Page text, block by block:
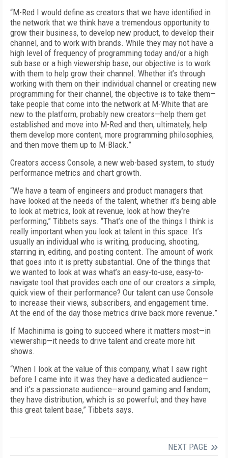
“M-Red I would define as creators that we have identified in
the network that we think have a tremendous opportunity to
grow their business, to develop new product, to develop their
channel, and to work with brands. While they may not have a
high level of frequency of programming today and/or a high
sub base or a high viewership base, our objective is to work
with them to help grow their channel. Whether it’s through
working with them on their individual channel or creating new
programming for their channel, the objective is to take them—
take people that come into the network at M-White that are
new to the platform, probably new creators—help them get
established and move into M-Red and then, ultimately, help
them develop more content, more programming philosophies,
and then move them up to M-Black.”
Creators access Console, a new web-based system, to study
performance metrics and chart growth.
“We have a team of engineers and product managers that
have looked at the needs of the talent, whether it’s being able
to look at metrics, look at revenue, look at how they’re
performing,” Tibbets says. “That’s one of the things I think is
really important when you look at talent in this space. It’s
usually an individual who is writing, producing, shooting,
starring in, editing, and posting content. The amount of work
that goes into it is pretty substantial. One of the things that
we wanted to look at was what’s an easy-to-use, easy-to-
navigate tool that provides each one of our creators a simple,
quick view of their performance? Our talent can use Console
to increase their views, subscribers, and engagement time.
At the end of the day those metrics drive back more revenue.”
If Machinima is going to succeed where it matters most—in
viewership—it needs to drive talent and create more hit
shows.
“When I look at the value of this company, what I saw right
before I came into it was they have a dedicated audience—
and it’s a passionate audience—around gaming and fandom;
they have distribution, which is so powerful; and they have
this great talent base,” Tibbets says.
NEXT PAGE